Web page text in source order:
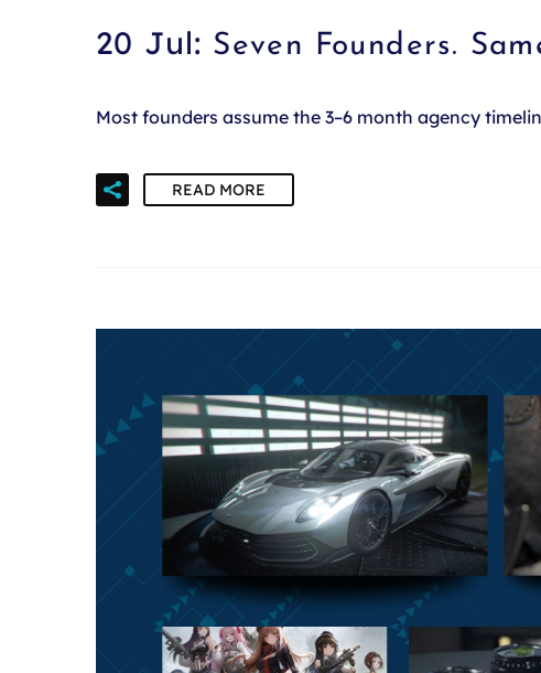
20 Jul: Seven Founders.
Most founders assume the 3–6 month agency
READ MORE